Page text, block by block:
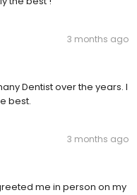
3 months ago
Dentist over the years. I
best.
3 months ago
me in person on my